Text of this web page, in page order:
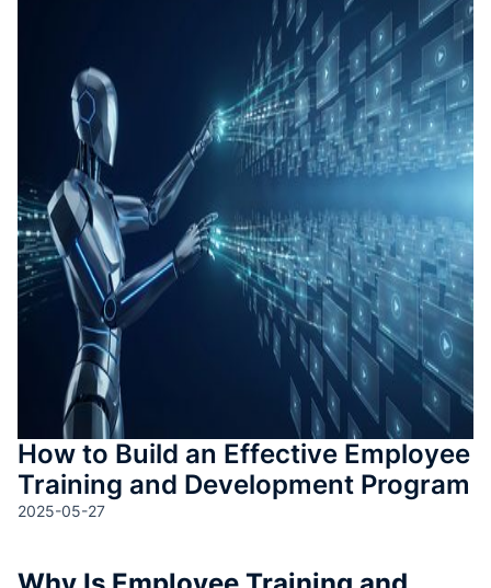
測驗與
成
SOP 與
生成
How to Build an Effective Employee
Training and Development Program
2025-05-27